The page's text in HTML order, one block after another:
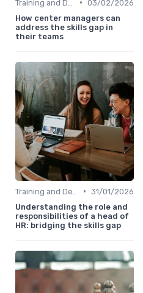
• 03/02/2026
How center managers can
address the skills gap in
their teams
• 31/01/2026
Understanding the role and
responsibilities of a head of
HR: bridging the skills gap